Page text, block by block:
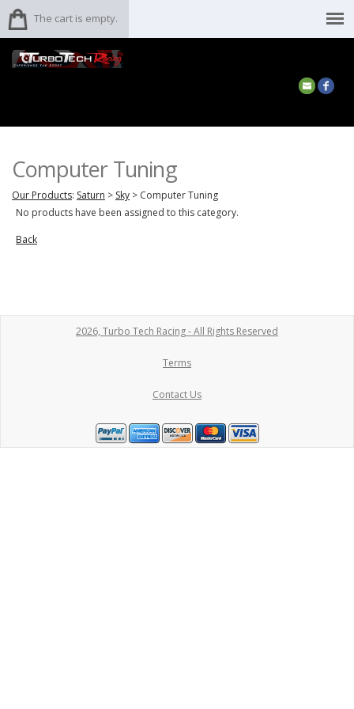
The cart is empty.
Computer Tuning
Our Products: Saturn > Sky > Computer Tuning
No products have been assigned to this category.
Back
2026, Turbo Tech Racing - All Rights Reserved
Terms
Contact Us